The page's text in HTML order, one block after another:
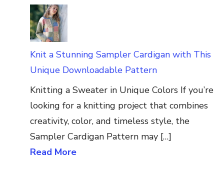
Knit a Stunning Sampler Cardigan with This
Unique Downloadable Pattern
Knitting a Sweater in Unique Colors If you’re
looking for a knitting project that combines
creativity, color, and timeless style, the
Sampler Cardigan Pattern may […]
Read More